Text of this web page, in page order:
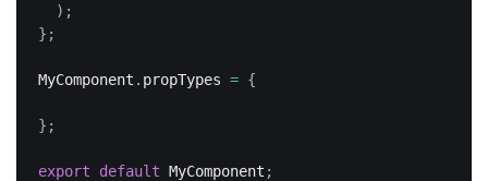
) ;
} ;
MyComponent . propTypes = {
} ;
export default MyComponent ;